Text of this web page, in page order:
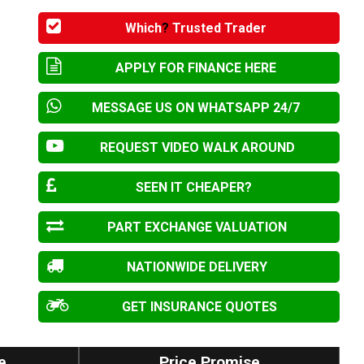
Which? Trusted Trader
APPLY FOR FINANCE HERE
MESSAGE US ON WHATSAPP 24/7
REQUEST VIDEO WALK AROUND
SEEN IT CHEAPER?
PART EXCHANGE VALUATION
NATIONWIDE DELIVERY
GET INSURANCE QUOTES